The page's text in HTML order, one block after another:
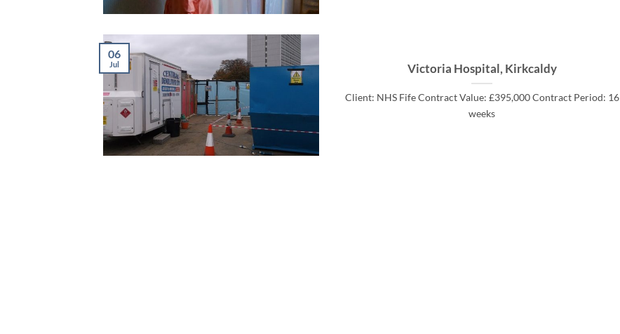
Victoria Hospital, Kirkcaldy
Client: NHS Fife Contract Value: £395,000 Contract Period: 16
weeks
06
Jul